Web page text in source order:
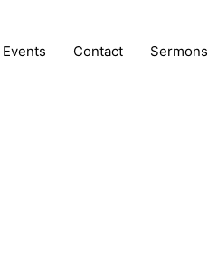
Events Contact Sermons